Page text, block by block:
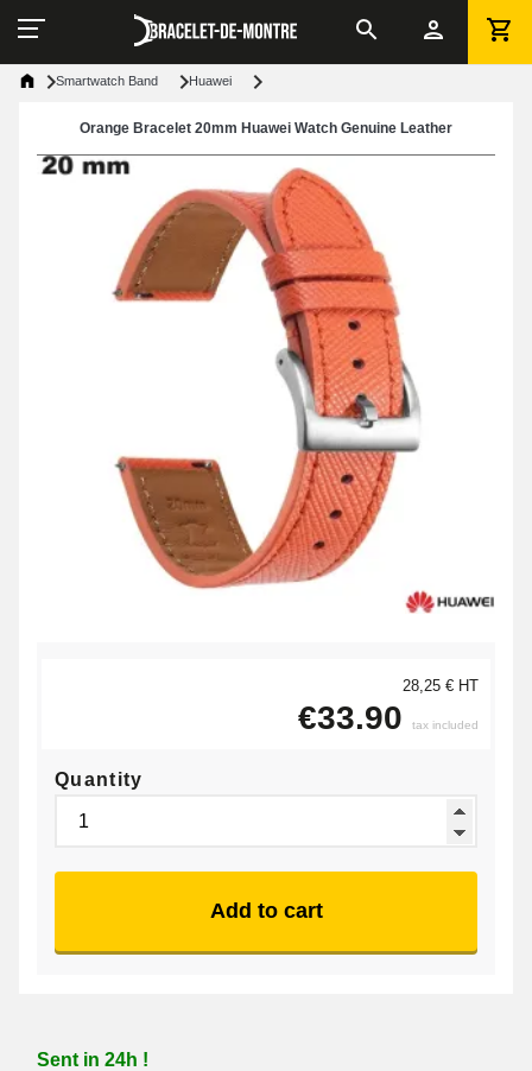
Smartwatch Band Huawei
Orange Bracelet 20mm Huawei Watch Genuine Leather
28,25 € HT
€33.90 tax included
Quantity
Add to cart
Sent in 24h !